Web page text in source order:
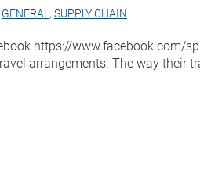
GENERAL, SUPPLY CHAIN
https://www.facebook.com/
arrangements. The way their